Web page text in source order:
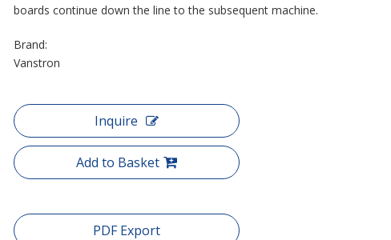
boards continue down the line to the subsequent machine.
Brand:
Vanstron
Inquire
Add to Basket
PDF Export